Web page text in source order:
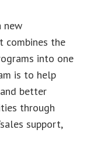
new
combines the
into one
is to help
better
through
support,